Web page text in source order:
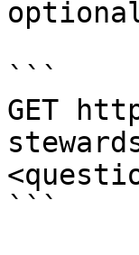
```
GET
```